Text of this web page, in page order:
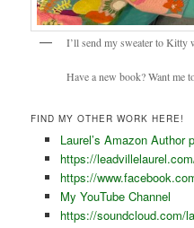
I’ll send my sweater to Kitty
Have a new book? Want me
FIND MY OTHER WORK HERE!
Laurel’s Amazon Author
https://
https://
My YouTube Channel
https://soundcloud.com/